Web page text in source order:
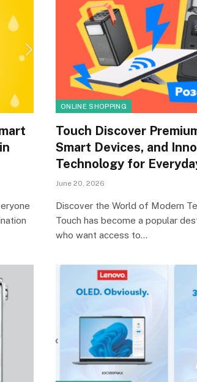
ONLINE SHOPPING
Touch Discover
Smart Devices, and
Technology for
June 20, 2026
Discover the World of Modern
Touch has become a popular
who want access to…